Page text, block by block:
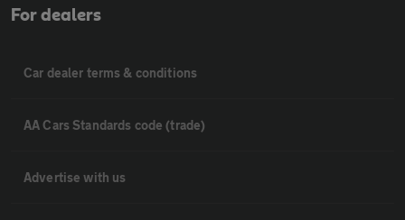
For dealers
Car dealer terms & conditions
AA Cars Standards code (trade)
Advertise with us